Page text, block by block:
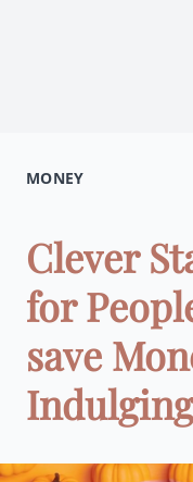
MONEY
Clever
for
save